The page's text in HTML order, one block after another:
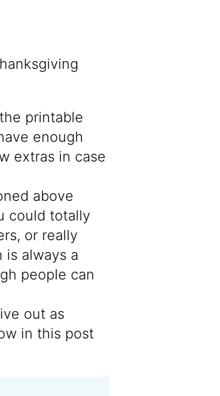
printable
enough
extras in case
above
could totally
or really
is always a
people can
out as
in this post